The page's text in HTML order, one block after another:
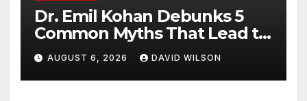
Dr. Emil Kohan Debunks 5
Common Myths That Lead to
Poor Cosmetic Surgery
Decisions
AUGUST 6, 2026 DAVID WILSON